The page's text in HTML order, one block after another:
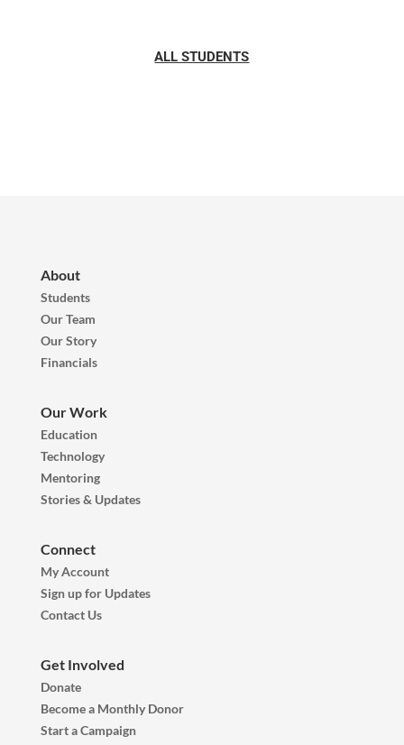
ALL STUDENTS
About
Students
Our Team
Our Story
Financials
Our Work
Education
Technology
Mentoring
Stories & Updates
Connect
My Account
Sign up for Updates
Contact Us
Get Involved
Donate
Become a Monthly Donor
Start a Campaign